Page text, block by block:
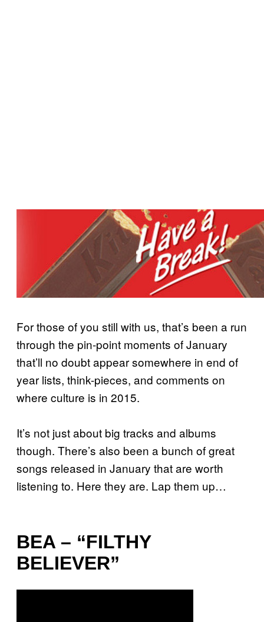
For those of you still with us, that’s been a run
through the pin-point moments of January
that’ll no doubt appear somewhere in end of
year lists, think-pieces, and comments on
where culture is in 2015.
It’s not just about big tracks and albums
though. There’s also been a bunch of great
songs released in January that are worth
listening to. Here they are. Lap them up…
BEA – “FILTHY
BELIEVER”